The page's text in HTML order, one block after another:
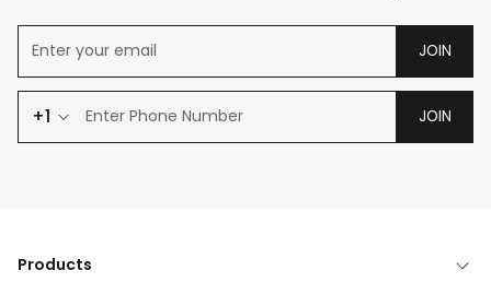
JOIN
+1 JOIN
Products